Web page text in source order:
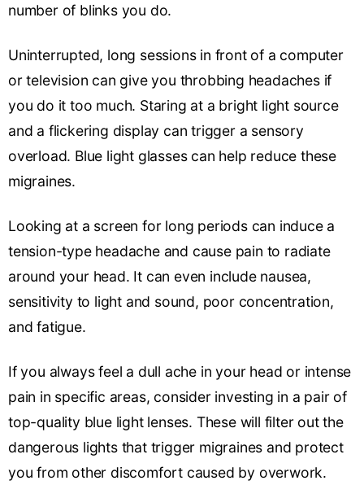
number of blinks you do.
Uninterrupted, long sessions in front of a computer
or television can give you throbbing headaches if
you do it too much. Staring at a bright light source
and a flickering display can trigger a sensory
overload. Blue light glasses can help reduce these
migraines.
Looking at a screen for long periods can induce a
tension-type headache and cause pain to radiate
around your head. It can even include nausea,
sensitivity to light and sound, poor concentration,
and fatigue.
If you always feel a dull ache in your head or intense
pain in specific areas, consider investing in a pair of
top-quality blue light lenses. These will filter out the
dangerous lights that trigger migraines and protect
you from other discomfort caused by overwork.